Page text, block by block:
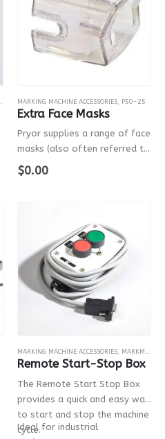
BENCHDOT, BENCHSCRIBE,PORTADOT,P50-25
MARKING MACHINE ACCESSORIES P50-25
Extra Face Masks
Pryor supplies a range of face
masks (also often referred to
as guards, covers and face
plates) for the PortaDot
$0.00
MARKING MACHINE ACCESSORIES MARKMATE
Remote Start-Stop Box
The Remote Start Stop Box
provides a quick and easy way
to start and stop the machine
cycle.
Ideal for industrial